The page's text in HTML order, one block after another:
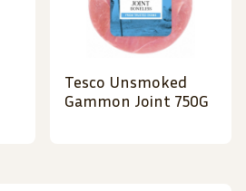
Tesco Unsmoked
Gammon Joint 750G